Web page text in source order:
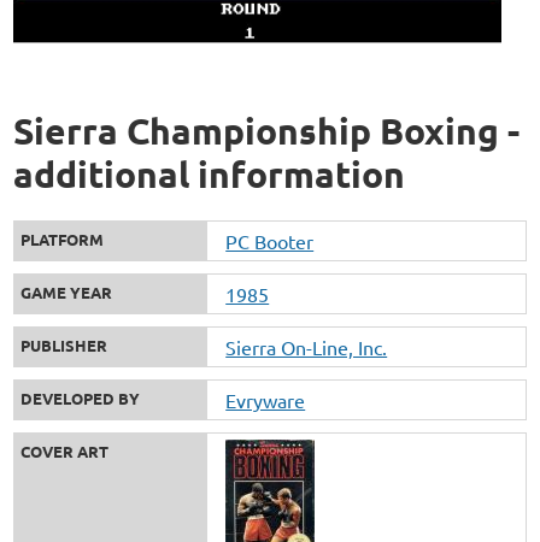
Sierra Championship Boxing -
additional information
PLATFORM PC Booter
GAME YEAR 1985
PUBLISHER Sierra On-Line, Inc.
DEVELOPED BY Evryware
COVER ART